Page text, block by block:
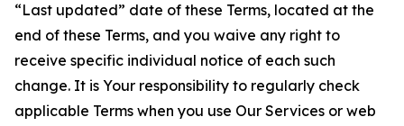
“Last updated” date of these Terms, located at the
end of these Terms, and you waive any right to
receive specific individual notice of each such
change. It is Your responsibility to regularly check
applicable Terms when you use Our Services or web